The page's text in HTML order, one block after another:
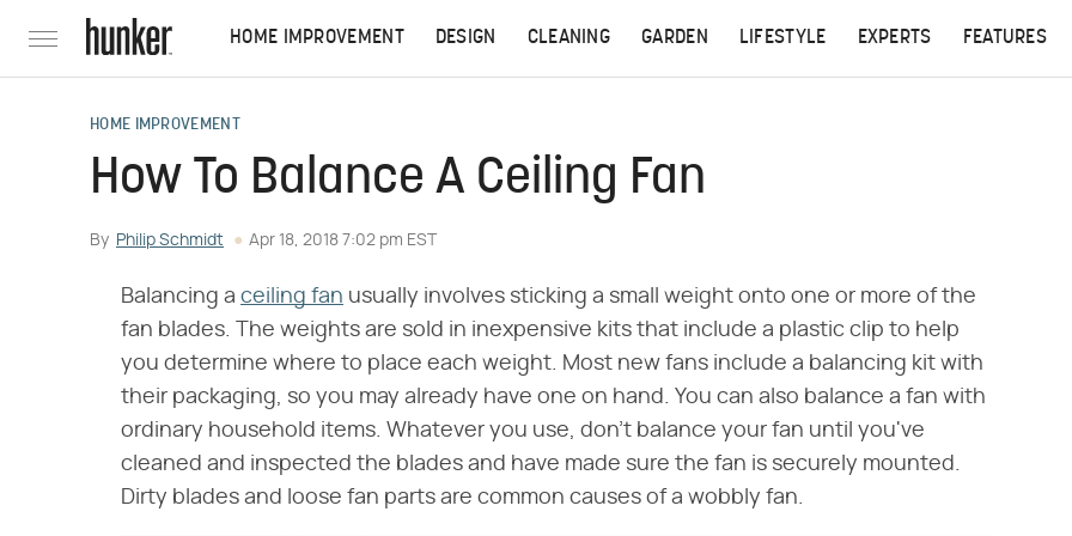
HOME IMPROVEMENT DESIGN CLEANING GARDEN LIFESTYLE EXPERTS FEATURES
HOME IMPROVEMENT
How To Balance A Ceiling Fan
By Philip Schmidt Apr 18, 2018 7:02 pm EST
Balancing a ceiling fan usually involves sticking a small weight onto one or more of the
fan blades. The weights are sold in inexpensive kits that include a plastic clip to help
you determine where to place each weight. Most new fans include a balancing kit with
their packaging, so you may already have one on hand. You can also balance a fan with
ordinary household items. Whatever you use, don't balance your fan until you've
cleaned and inspected the blades and have made sure the fan is securely mounted.
Dirty blades and loose fan parts are common causes of a wobbly fan.